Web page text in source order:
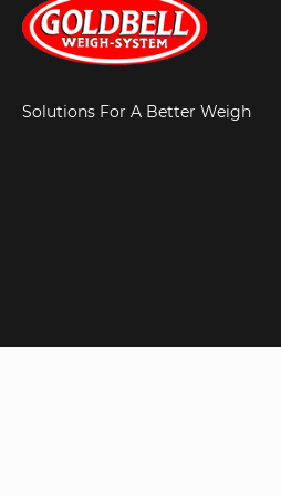
Solutions For A Better Weigh